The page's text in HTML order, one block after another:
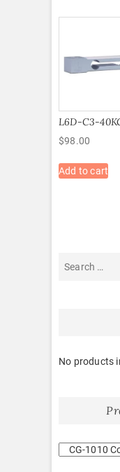
L6D-C3-
$98.00
Add to cart
No products